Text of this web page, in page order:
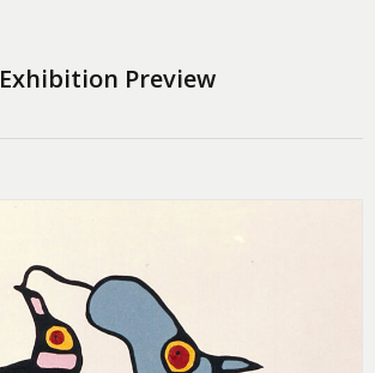
Exhibition Preview